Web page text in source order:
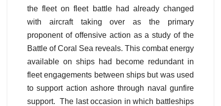
the fleet on fleet battle had already changed
with aircraft taking over as the primary
proponent of offensive action as a study of the
Battle of Coral Sea reveals. This combat energy
available on ships had become redundant in
fleet engagements between ships but was used
to support action ashore through naval gunfire
support. The last occasion in which battleships